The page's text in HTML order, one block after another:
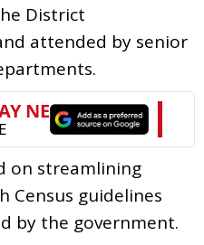
District
attended by senior
on streamlining
Census guidelines
by the government.